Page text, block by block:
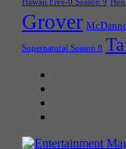
Hawaii Five-0 Season 9
Grover
Supernatural Season 8